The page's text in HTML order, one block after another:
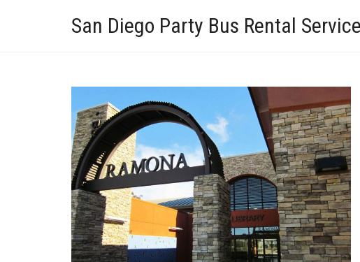
San Diego Party Bus Rental